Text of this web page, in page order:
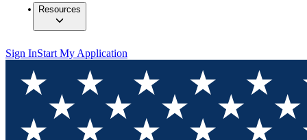
Resources
Sign InStart My Application